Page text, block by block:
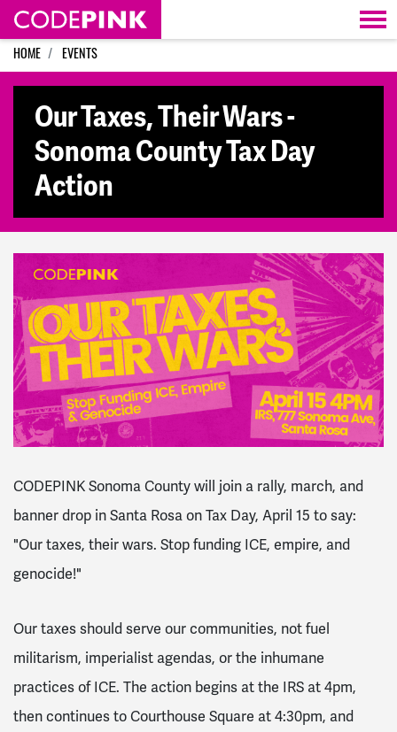
Skip navigation
HOME EVENTS
Our Taxes, Their Wars -
Sonoma County Tax Day
Action
CODEPINK Sonoma County will join a rally, march, and
banner drop in Santa Rosa on Tax Day, April 15 to say:
"Our taxes, their wars. Stop funding ICE, empire, and
genocide!"
Our taxes should serve our communities, not fuel
militarism, imperialist agendas, or the inhumane
practices of ICE. The action begins at the IRS at 4pm,
then continues to Courthouse Square at 4:30pm, and